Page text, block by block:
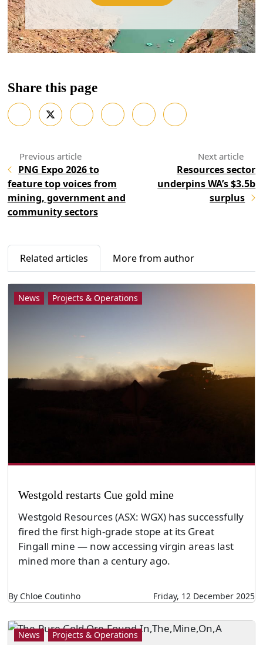
Share this page
PNG Expo 2026 to
feature top voices from
mining, government and
community sectors
Resources sector
underpins WA’s $3.5b
surplus
Related articles More from author
News Projects & Operations
Westgold restarts Cue gold mine
Westgold Resources (ASX: WGX) has successfully
fired the first high-grade stope at its Great
Fingall mine — now accessing virgin areas last
mined more than a century ago.
By Chloe Coutinho Friday, 12 December 2025
News Projects & Operations